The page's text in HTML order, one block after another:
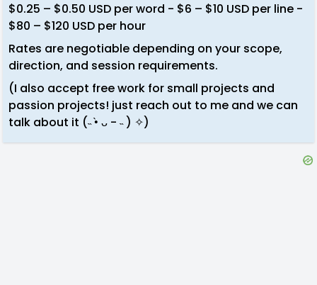
$0.25 – $0.50 USD per word - $6 – $10 USD per line -
$80 – $120 USD per hour
Rates are negotiable depending on your scope,
direction, and session requirements.
(I also accept free work for small projects and
passion projects! just reach out to me and we can
talk about it (˵ •̀ ᴗ - ˵ ) ✧)